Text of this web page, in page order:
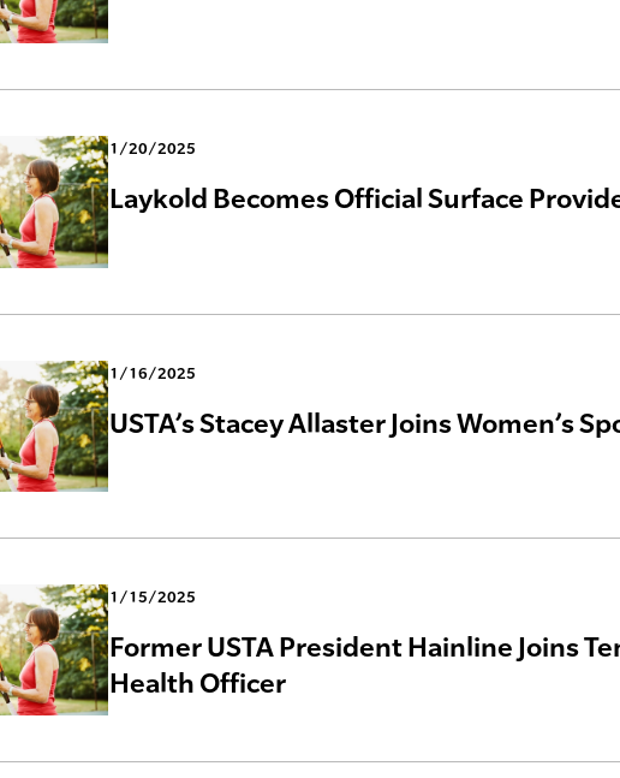
1/20/2025
Laykold Becomes Official Surface
1/16/2025
USTA’s Stacey Allaster Joins Women’s
1/15/2025
Former USTA President Hainline Joins
Health Officer